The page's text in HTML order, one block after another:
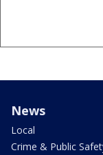
News
Local
Crime & Public